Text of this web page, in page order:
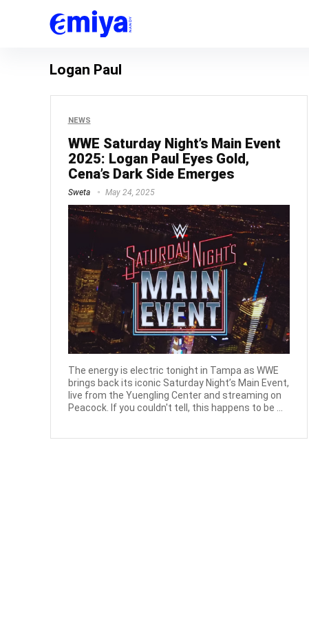
Logan Paul
NEWS
WWE Saturday Night’s Main Event
2025: Logan Paul Eyes Gold,
Cena’s Dark Side Emerges
Sweta May 24, 2025
The energy is electric tonight in Tampa as WWE
brings back its iconic Saturday Night’s Main Event,
live from the Yuengling Center and streaming on
Peacock. If you couldn't tell, this happens to be ...